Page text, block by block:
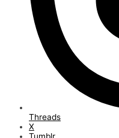
Threads
X
Tumblr